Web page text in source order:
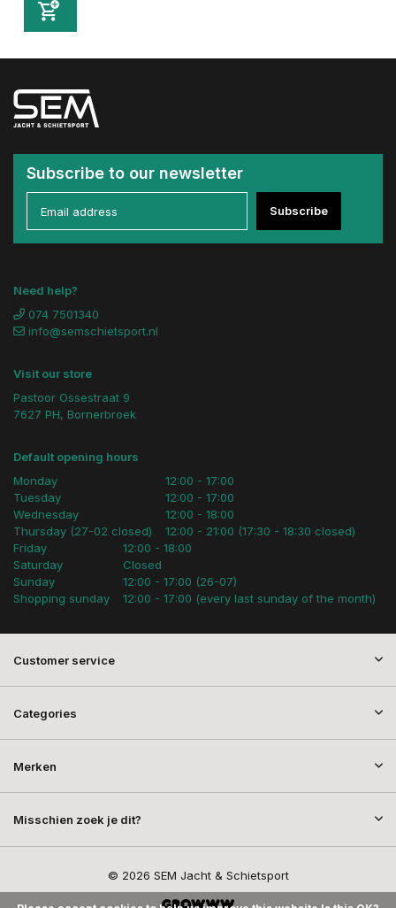
Subscribe to our newsletter
Subscribe
Need help?
074 7501340
info@semschietsport.nl
Visit our store
Pastoor Ossestraat 9
7627 PH, Bornerbroek
Default opening hours
Monday
Tuesday
Wednesday
Thursday (27-02 closed)
12:00 - 17:00
12:00 - 17:00
12:00 - 18:00
12:00 - 21:00 (17:30 - 18:30 closed)
Friday
Saturday
Sunday
Shopping sunday
12:00 - 18:00
Closed
12:00 - 17:00 (26-07)
12:00 - 17:00 (every last sunday of the month)
Customer service
Categories
Merken
Misschien zoek je dit?
© 2026 SEM Jacht & Schietsport